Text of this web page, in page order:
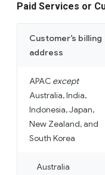
Paid Services or
Customer’s billing
address
APAC except
Australia, India,
Indonesia, Japan,
New Zealand, and
South Korea
Australia